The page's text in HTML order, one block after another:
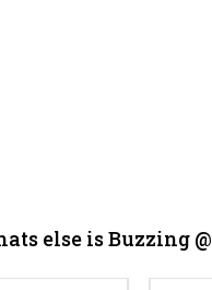
else is Buzzing @